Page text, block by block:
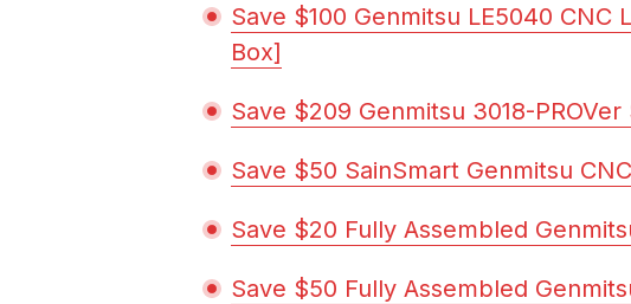
Save $100 Genmitsu LE5040
Box]
Save $209 Genmitsu 3018-
Save $50 SainSmart Genmitsu
Save $20 Fully Assembled
Save $50 Fully Assembled